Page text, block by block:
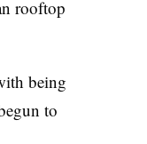
rooftop
being
to